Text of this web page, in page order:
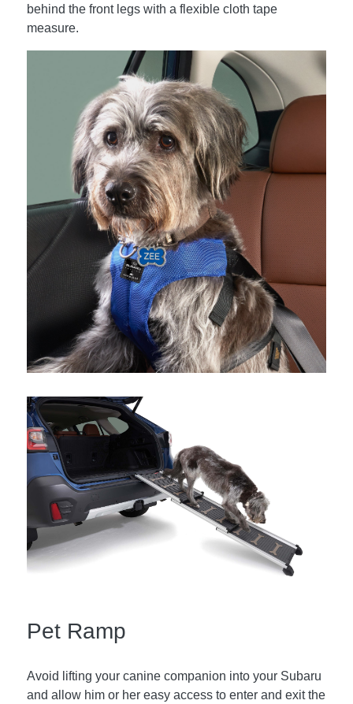
behind the front legs with a flexible cloth tape
measure.
Pet Ramp
Avoid lifting your canine companion into your Subaru
and allow him or her easy access to enter and exit the